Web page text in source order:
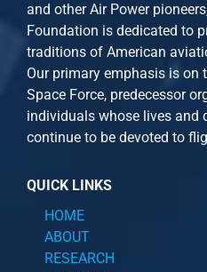
and otherAir Power
Foundation is dedicated to
traditions of American
Our primary emphasis is on
Space Force, predecessor
individuals whose lives and
continue to be devoted to
QUICK LINKS
HOME
ABOUT
RESEARCH